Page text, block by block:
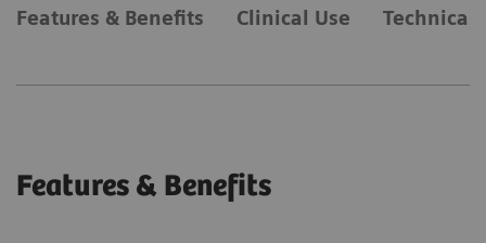
Features & Benefits Clinical Use Technical
Features & Benefits